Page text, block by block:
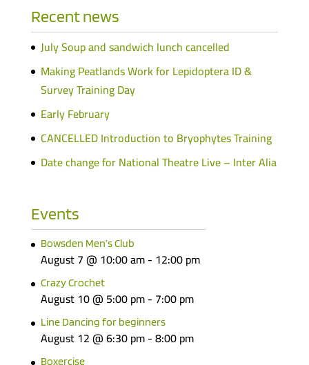
Recent news
July Soup and sandwich lunch cancelled
Making Peatlands Work for Lepidoptera ID &
Survey Training Day
Early February
CANCELLED Introduction to Bryophytes Training
Date change for National Theatre Live – Inter Alia
Events
Bowsden Men’s Club
August 7 @ 10:00 am- 12:00 pm
Crazy Crochet
August 10 @ 5:00 pm- 7:00 pm
Line Dancing for beginners
August 12 @ 6:30 pm-8:00 pm
Boxercise